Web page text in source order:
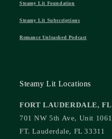
Steamy Lit Foundation
Steamy Lit Subscriptions
Romance Unleashed Podcast
Steamy Lit Locations
FORT LAUDERDALE, FL
701 NW 5th Ave, Unit 1061
FT. Lauderdale, FL 33311